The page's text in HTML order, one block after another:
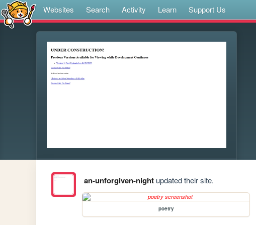
Websites Search Activity Learn Support Us
an-unforgiven-nightupdated their site.
poetry